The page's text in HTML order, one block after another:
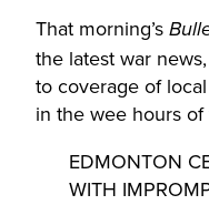
That morning’s
the latest war
to coverage of
in the wee hours
EDMONTON
WITH